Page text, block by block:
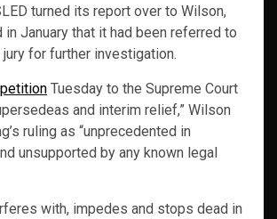
turned its report over to Wilson,
in January that it had been referred to
for further investigation.
Tuesday to the Supreme Court
and interim relief,” Wilson
ruling as “unprecedented in
unsupported by any known legal
with, impedes and stops dead in